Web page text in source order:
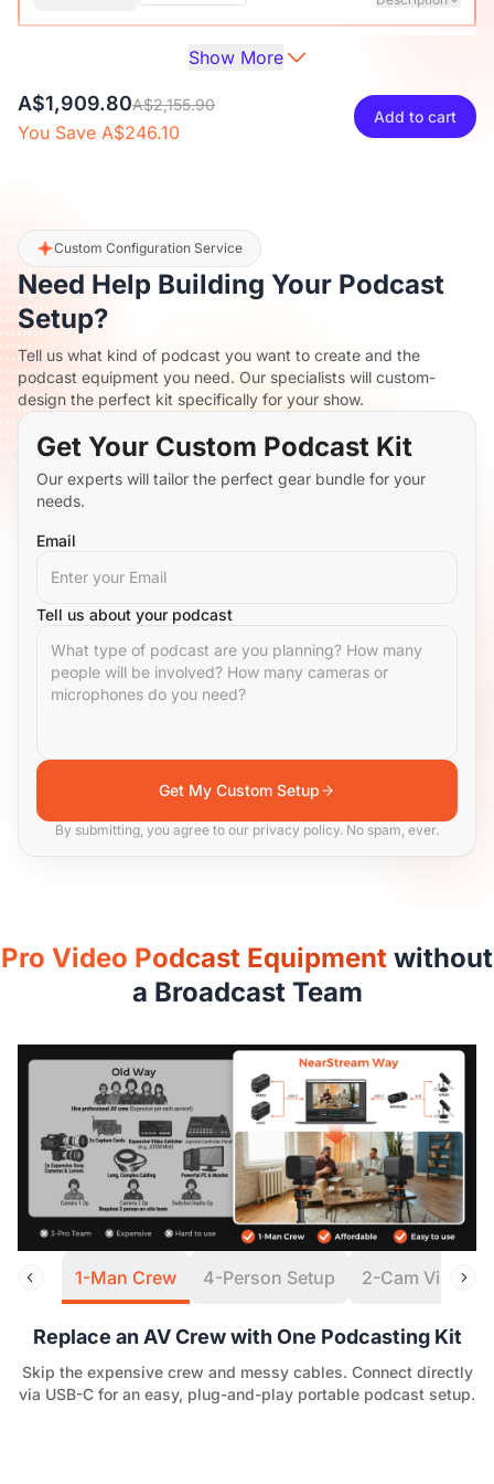
Audio Interface with Pro-preamp/10 Channels/Dual XLR or
Screen, Portable Audio Mixer for
Guitarists/Podcasters/Producers on PC/Mac
XLR Line
A$42.30 A$46.99
-
Microphone Cable
A$180A$199.99 10% OFF
+
Description
Camera Tripod*1, Quick Release Plate*1, Carrying Bag*1,
Manual*1
Show More
A$1,909.80A$2,155.90
You Save A$246.10
Add to cart
Custom Configuration Service
Need Help Building Your Podcast
Setup?
Tell us what kind of podcast you want to create and the
podcast equipment you need. Our specialists will custom-
design the perfect kit specifically for your show.
Get Your Custom Podcast Kit
Our experts will tailor the perfect gear bundle for your
needs.
Email
Tell us about your podcast
Get My Custom Setup
By submitting, you agree to our privacy policy. No spam, ever.
Pro Video Podcast Equipment without
a Broadcast Team
1-Man Crew 4-Person Setup 2-Cam Virtual
Replace an AV Crew with One Podcasting Kit
Skip the expensive crew and messy cables. Connect directly
via USB-C for an easy, plug-and-play portable podcast setup.